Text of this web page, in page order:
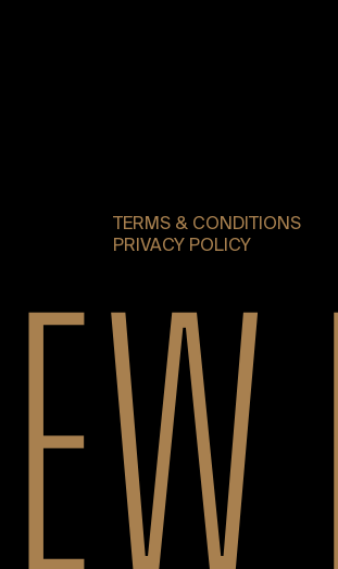
TERMS & CONDITIONS
PRIVACY POLICY